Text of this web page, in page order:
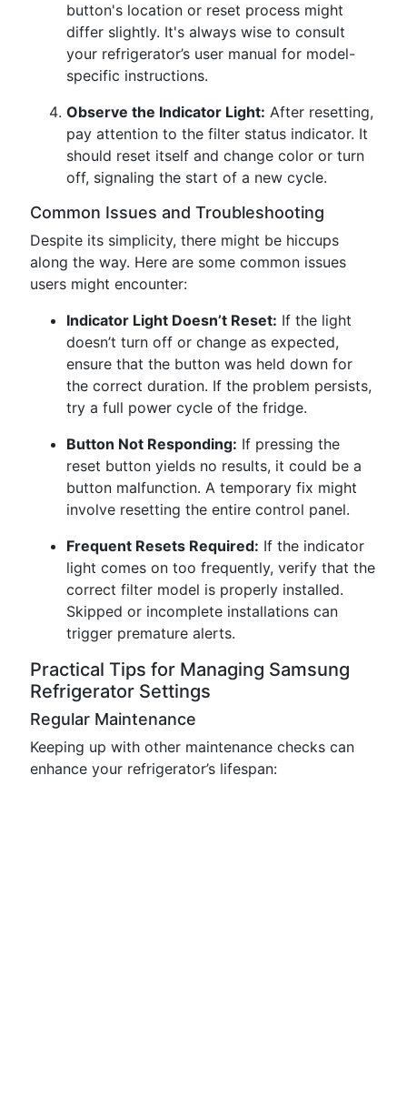
button's location or reset process might
differ slightly. It's always wise to consult
your refrigerator’s user manual for model-
specific instructions.
Observe the Indicator Light: After resetting,
pay attention to the filter status indicator. It
should reset itself and change color or turn
off, signaling the start of a new cycle.
Common Issues and Troubleshooting
Despite its simplicity, there might be hiccups
along the way. Here are some common issues
users might encounter:
Indicator Light Doesn’t Reset: If the light
doesn’t turn off or change as expected,
ensure that the button was held down for
the correct duration. If the problem persists,
try a full power cycle of the fridge.
Button Not Responding: If pressing the
reset button yields no results, it could be a
button malfunction. A temporary fix might
involve resetting the entire control panel.
Frequent Resets Required: If the indicator
light comes on too frequently, verify that the
correct filter model is properly installed.
Skipped or incomplete installations can
trigger premature alerts.
Practical Tips for Managing Samsung
Refrigerator Settings
Regular Maintenance
Keeping up with other maintenance checks can
enhance your refrigerator’s lifespan: